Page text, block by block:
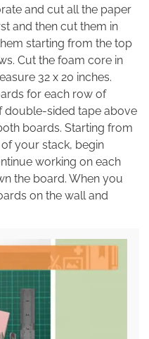
and cut all the paper
and then cut them in
starting from the top
Cut the foam core in
32 x 20 inches.
for each row of
double-sided tape above
boards. Starting from
your stack, begin
working on each
the board. When you
on the wall and